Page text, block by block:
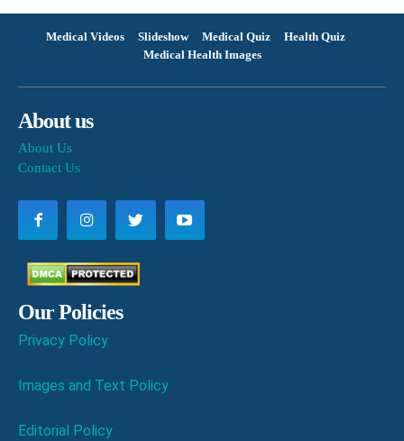
Medical Videos Slideshow Medical Quiz
Health Quiz
Medical Health Images
About us
About Us
Contact Us
Our Policies
Privacy Policy
Images and Text Policy
Editorial Policy